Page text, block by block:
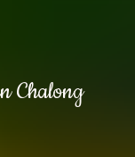
Chalong